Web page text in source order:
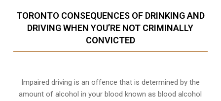
TORONTO CONSEQUENCES OF DRINKING AND
DRIVING WHEN YOU’RE NOT CRIMINALLY
CONVICTED
Impaired driving is an offence that is determined by the
amount of alcohol in your blood known as blood alcohol